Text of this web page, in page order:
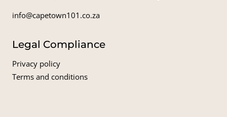
info@capetown101.co.za
Legal Compliance
Privacy policy
Terms and conditions